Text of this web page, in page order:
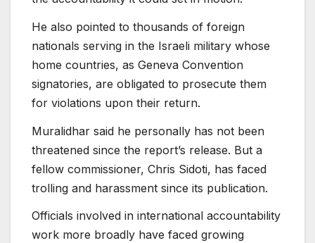
He also pointed to thousands of foreign
nationals serving in the Israeli military whose
home countries, as Geneva Convention
signatories, are obligated to prosecute them
for violations upon their return.
Muralidhar said he personally has not been
threatened since the report’s release. But a
fellow commissioner, Chris Sidoti, has faced
trolling and harassment since its publication.
Officials involved in international accountability
work more broadly have faced growing